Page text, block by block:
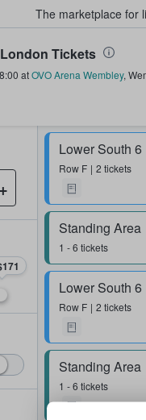
The marketplace for
Fans Buy &
London Tickets
atOVO Arena Wembley,
Lower South 6
Row F 2 tickets
Standing Area
1 - 6 tickets
Lower South 6
Row F 2 tickets
Standing Area
1 - 6 tickets